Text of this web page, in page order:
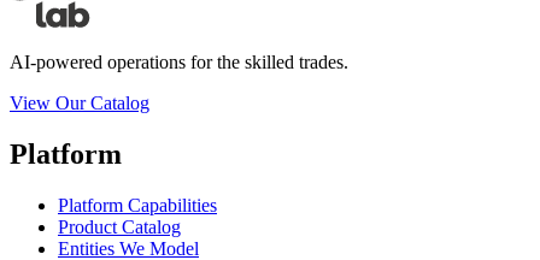
AI-powered operations for the skilled trades.
View Our Catalog
Platform
Platform Capabilities
Product Catalog
Entities We Model